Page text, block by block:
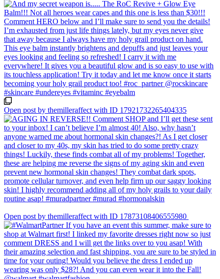
Open post by themilleraffect with ID 17921732265404335
Open post by themilleraffect with ID 17873108406555980